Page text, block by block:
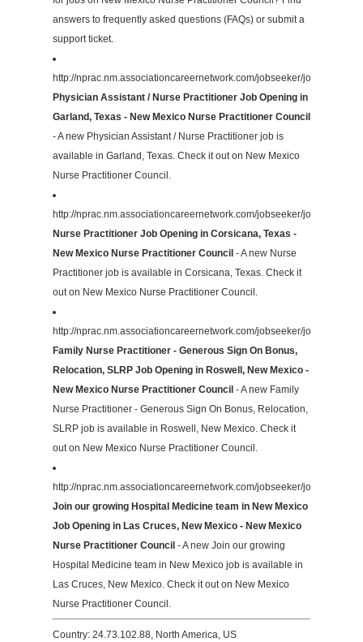
answers to frequently asked questions (FAQs) or submit a
support ticket.
http://nprac.nm.associationcareernetwork.com/jobseeker/job/
Physician Assistant / Nurse Practitioner Job Opening in
Garland, Texas - New Mexico Nurse Practitioner Council
- A new Physician Assistant / Nurse Practitioner job is
available in Garland, Texas. Check it out on New Mexico
Nurse Practitioner Council.
http://nprac.nm.associationcareernetwork.com/jobseeker/job/
Nurse Practitioner Job Opening in Corsicana, Texas -
New Mexico Nurse Practitioner Council - A new Nurse
Practitioner job is available in Corsicana, Texas. Check it
out on New Mexico Nurse Practitioner Council.
http://nprac.nm.associationcareernetwork.com/jobseeker/job/
Family Nurse Practitioner - Generous Sign On Bonus,
Relocation, SLRP Job Opening in Roswell, New Mexico -
New Mexico Nurse Practitioner Council - A new Family
Nurse Practitioner - Generous Sign On Bonus, Relocation,
SLRP job is available in Roswell, New Mexico. Check it
out on New Mexico Nurse Practitioner Council.
http://nprac.nm.associationcareernetwork.com/jobseeker/job/
Join our growing Hospital Medicine team in New Mexico
Job Opening in Las Cruces, New Mexico - New Mexico
Nurse Practitioner Council - A new Join our growing
Hospital Medicine team in New Mexico job is available in
Las Cruces, New Mexico. Check it out on New Mexico
Nurse Practitioner Council.
Country: 24.73.102.88, North America, US